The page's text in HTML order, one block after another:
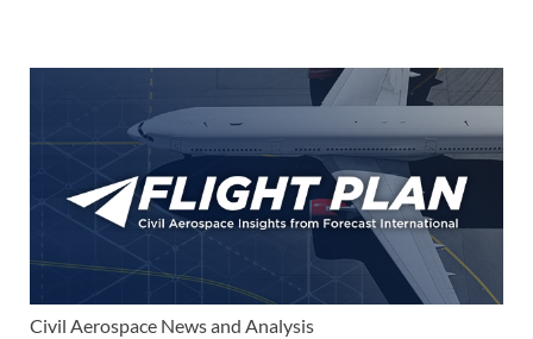
Civil Aerospace News and Analysis